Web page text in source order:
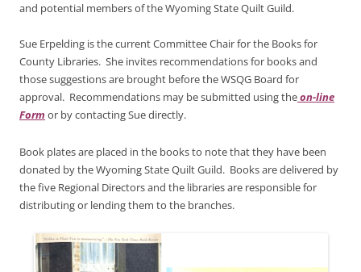
and potential members of the Wyoming State Quilt Guild.
Sue Erpelding is the current Committee Chair for the Books for
County Libraries. She invites recommendations for books and
those suggestions are brought before the WSQG Board for
approval. Recommendations may be submitted using theon-line
Form or by contacting Sue directly.
Book plates are placed in the books to note that they have been
donated by the Wyoming State Quilt Guild. Books are delivered by
the five Regional Directors and the libraries are responsible for
distributing or lending them to the branches.